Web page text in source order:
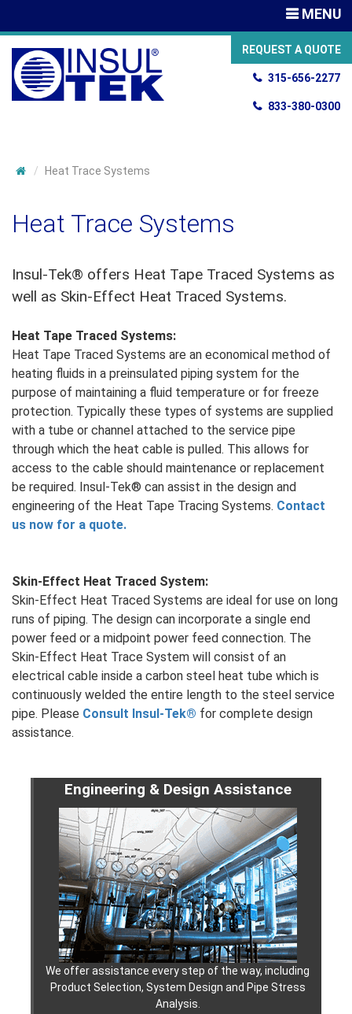
REQUEST A QUOTE
315-656-2277
833-380-0300
TOGGLE
MENU
Heat Trace Systems
Heat Trace Systems
Insul-Tek® offers Heat Tape Traced Systems as
well as Skin-Effect Heat Traced Systems.
Heat Tape Traced Systems:
Heat Tape Traced Systems are an economical method of
heating fluids in a preinsulated piping system for the
purpose of maintaining a fluid temperature or for freeze
protection. Typically these types of systems are supplied
with a tube or channel attached to the service pipe
through which the heat cable is pulled. This allows for
access to the cable should maintenance or replacement
be required. Insul-Tek® can assist in the design and
engineering of the Heat Tape Tracing Systems. Contact
us now for a quote.
Skin-Effect Heat Traced System:
Skin-Effect Heat Traced Systems are ideal for use on long
runs of piping. The design can incorporate a single end
power feed or a midpoint power feed connection. The
Skin-Effect Heat Trace System will consist of an
electrical cable inside a carbon steel heat tube which is
continuously welded the entire length to the steel service
pipe. Please Consult Insul-Tek® for complete design
assistance.
Engineering & Design Assistance
We offer assistance every step of the way, including
Product Selection, System Design and Pipe Stress
Analysis.